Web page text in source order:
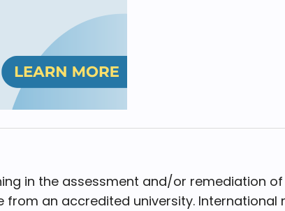
in the assessment and/or remediation
an accredited university. International